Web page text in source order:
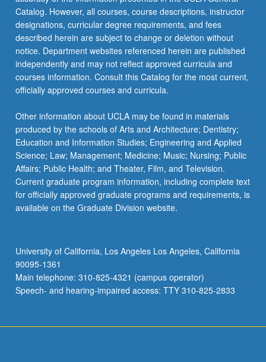
Catalog. However, all courses, course descriptions, instructor
designations, curricular degree requirements, and fees
described herein are subject to change or deletion without
notice. Department websites referenced herein are published
independently and may not reflect approved curricula and
courses information. Consult this Catalog for the most current,
officially approved courses and curricula.
Other information about UCLA may be found in materials
produced by the schools of Arts and Architecture; Dentistry;
Education and Information Studies; Engineering and Applied
Science; Law; Management; Medicine; Music; Nursing; Public
Affairs; Public Health; and Theater, Film, and Television.
Current graduate program information, including complete text
for officially approved graduate programs and requirements, is
available on the Graduate Division website.
University of California, Los Angeles Los Angeles, California
90095-1361
Main telephone: 310-825-4321 (campus operator)
Speech- and hearing-impaired access: TTY 310-825-2833